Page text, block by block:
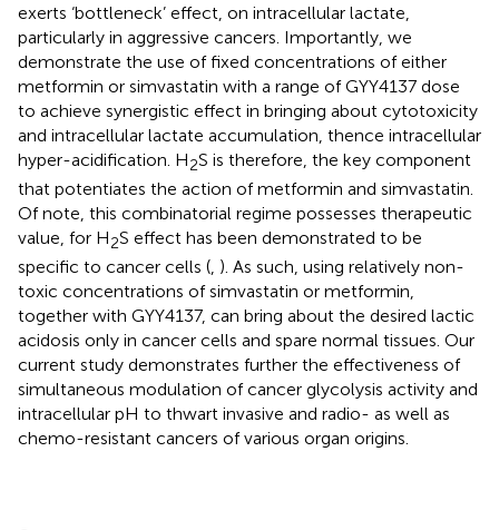
exerts ‘bottleneck’ effect, on intracellular lactate,
particularly in aggressive cancers. Importantly, we
demonstrate the use of fixed concentrations of either
metformin or simvastatin with a range of GYY4137 dose
to achieve synergistic effect in bringing about cytotoxicity
and intracellular lactate accumulation, thence intracellular
hyper-acidification. H2S is therefore, the key component
that potentiates the action of metformin and simvastatin.
Of note, this combinatorial regime possesses therapeutic
value, for H2S effect has been demonstrated to be
specific to cancer cells (, ). As such, using relatively non-
toxic concentrations of simvastatin or metformin,
together with GYY4137, can bring about the desired lactic
acidosis only in cancer cells and spare normal tissues. Our
current study demonstrates further the effectiveness of
simultaneous modulation of cancer glycolysis activity and
intracellular pH to thwart invasive and radio- as well as
chemo-resistant cancers of various organ origins.